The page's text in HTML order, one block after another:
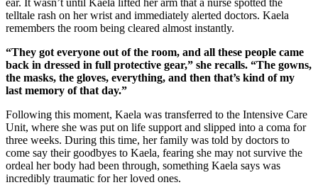
telltale rash on her wrist and immediately alerted doctors. Kaela
remembers the room being cleared almost instantly.
“They got everyone out of the room, and all these people came
back in dressed in full protective gear,” she recalls. “The gowns,
the masks, the gloves, everything, and then that’s kind of my
last memory of that day.”
Following this moment, Kaela was transferred to the Intensive Care
Unit, where she was put on life support and slipped into a coma for
three weeks. During this time, her family was told by doctors to
come say their goodbyes to Kaela, fearing she may not survive the
ordeal her body had been through, something Kaela says was
incredibly traumatic for her loved ones.